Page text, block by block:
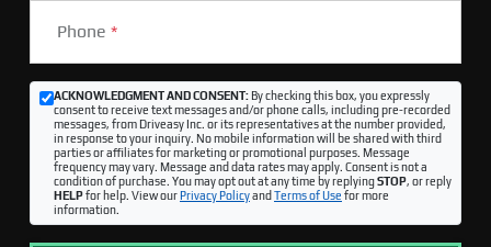
Phone *
ACKNOWLEDGMENT AND CONSENT:By checking this box, you expressly
consent to receive text messages and/or phone calls, including pre-recorded
messages, from Driveasy Inc. or its representatives at the number provided,
in response to your inquiry. No mobile information will be shared with third
parties or affiliates for marketing or promotional purposes. Message
frequency may vary. Message and data rates may apply. Consent is not a
condition of purchase. You may opt out at any time by replyingSTOP, or reply
HELPfor help. View ourPrivacy Policyand Terms of Use for more
information.